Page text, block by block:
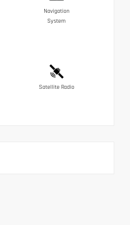
Navigation
System
Satellite Radio